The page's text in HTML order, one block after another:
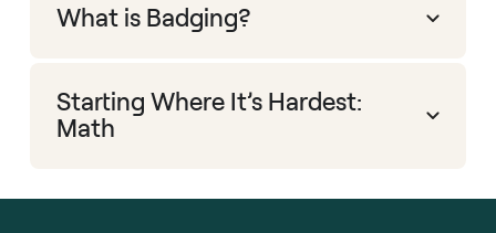
What is Badging?
Starting Where It’s Hardest:
Math